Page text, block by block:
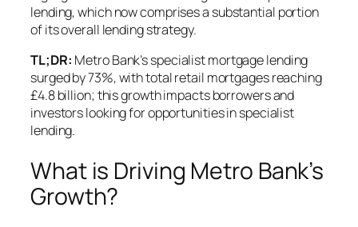
lending, which now comprises a substantial portion
of its overall lending strategy.
TL;DR: Metro Bank’s specialist mortgage lending
surged by 73%, with total retail mortgages reaching
£4.8 billion; this growth impacts borrowers and
investors looking for opportunities in specialist
lending.
What is Driving Metro Bank’s
Growth?